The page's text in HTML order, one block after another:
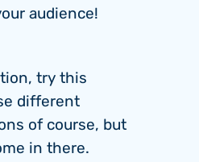
audience!
try this
different
of course, but
in there.